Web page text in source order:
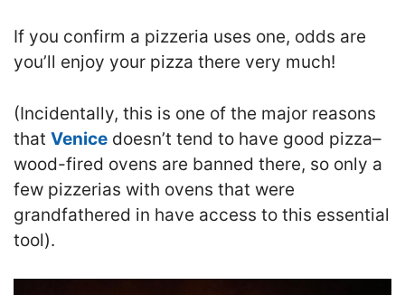
If you confirm a pizzeria uses one, odds are
you’ll enjoy your pizza there very much!
(Incidentally, this is one of the major reasons
that Venice doesn’t tend to have good pizza–
wood-fired ovens are banned there, so only a
few pizzerias with ovens that were
grandfathered in have access to this essential
tool).